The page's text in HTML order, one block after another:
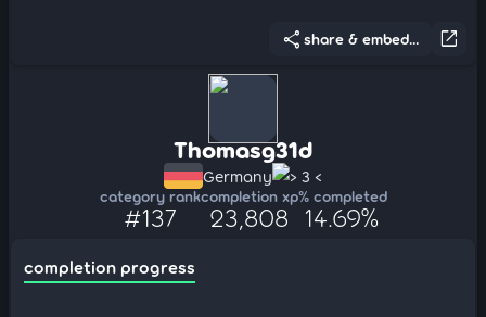
open_in_new
share share & embed...
Thomasg31d
Germany > 3 <
category rank
#137
completion xp
23,808
% completed
14.69%
completion progress